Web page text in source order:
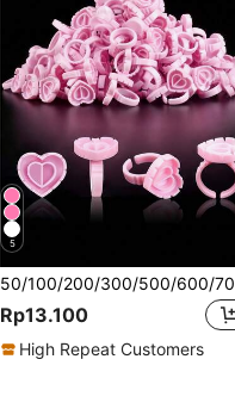
5
Rp13.100
High Repeat Customers